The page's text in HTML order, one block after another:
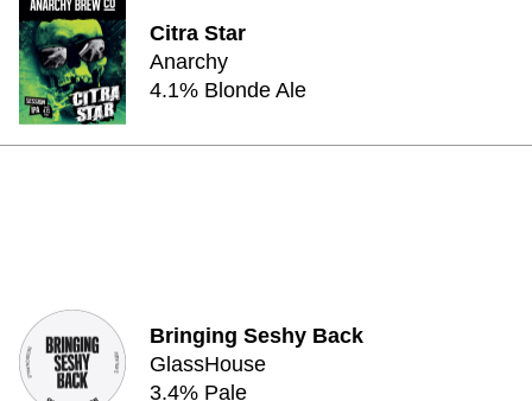
Citra Star
Anarchy
4.1% Blonde Ale
Bringing Seshy Back
GlassHouse
3.4% Pale